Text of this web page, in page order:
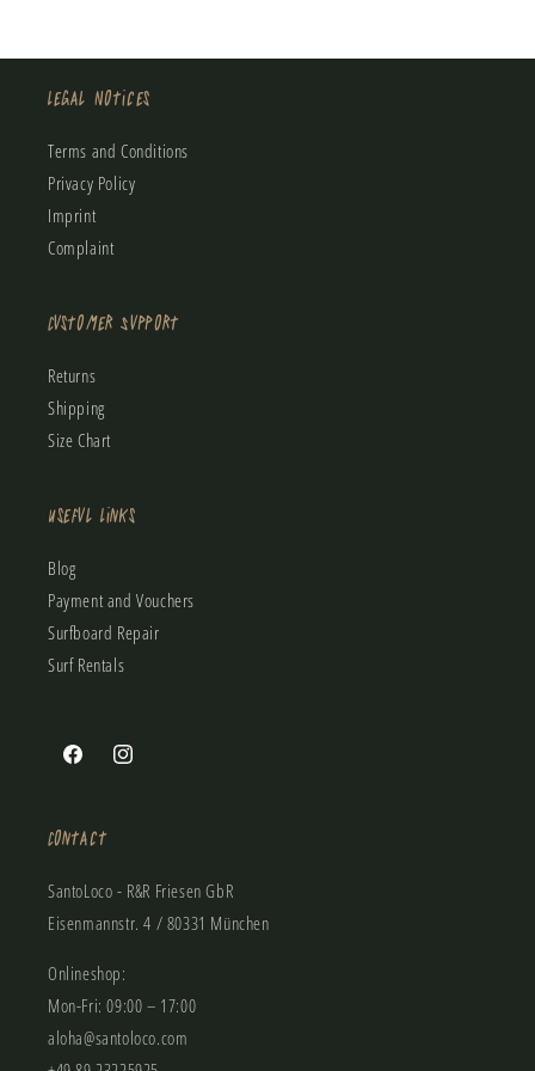
Legal Notices
Terms and Conditions
Privacy Policy
Imprint
Complaint
Customer Support
Returns
Shipping
Size Chart
Useful Links
Blog
Payment and Vouchers
Surfboard Repair
Surf Rentals
FacebookInstagram
Contact
SantoLoco - R&R Friesen GbR
Eisenmannstr. 4 / 80331 München
Onlineshop:
Mon-Fri: 09:00 – 17:00
aloha@santoloco.com